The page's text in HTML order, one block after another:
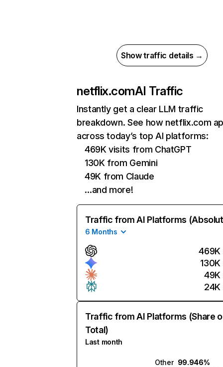
Show traffic details →
netflix.comAI Traffic
Instantly get a clear LLM traffic
breakdown. See how netflix.com
across today’s top AI platforms:
469K visits from ChatGPT
130K from Gemini
49K from Claude
…and more!
Traffic from AI Platforms
6 Months
469K
130K
49K
24K
Traffic from AI Platforms (Share
Total)
Last month
Other 99.946%